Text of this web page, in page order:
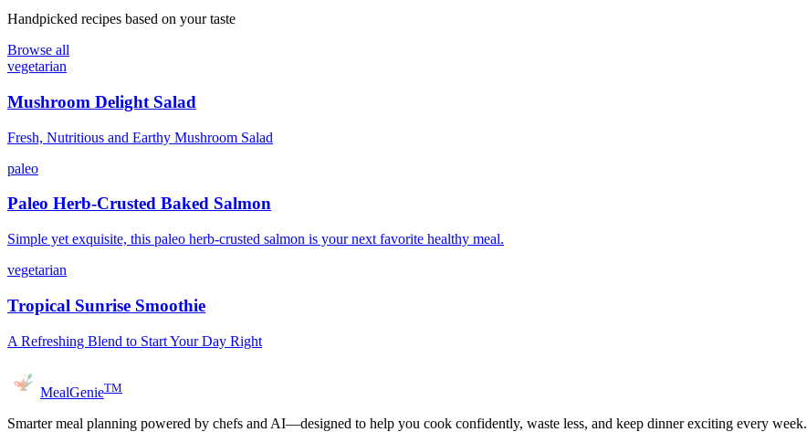
Handpicked recipes based on your taste
Browse all
vegetarian
Mushroom Delight Salad
Fresh, Nutritious and Earthy Mushroom Salad
paleo
Paleo Herb-Crusted Baked Salmon
Simple yet exquisite, this paleo herb-crusted salmon is your next favorite healthy meal.
vegetarian
Tropical Sunrise Smoothie
A Refreshing Blend to Start Your Day Right
MealGenieTM
Smarter meal planning powered by chefs and AI—designed to help you cook confidently, waste less, and keep dinner exciting every week.